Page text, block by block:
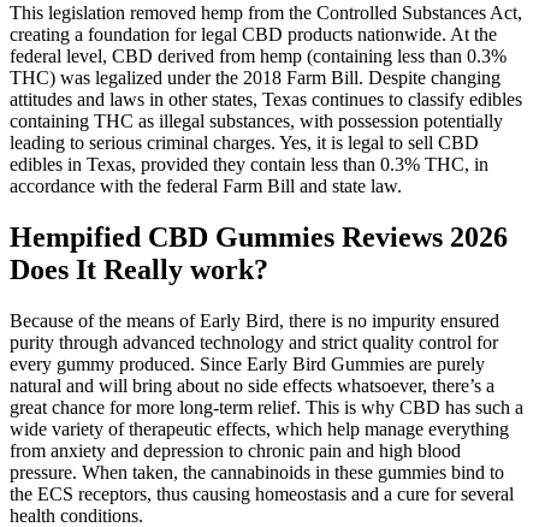
This legislation removed hemp from the Controlled Substances Act,
creating a foundation for legal CBD products nationwide. At the
federal level, CBD derived from hemp (containing less than 0.3%
THC) was legalized under the 2018 Farm Bill. Despite changing
attitudes and laws in other states, Texas continues to classify edibles
containing THC as illegal substances, with possession potentially
leading to serious criminal charges. Yes, it is legal to sell CBD
edibles in Texas, provided they contain less than 0.3% THC, in
accordance with the federal Farm Bill and state law.
Hempified CBD Gummies Reviews 2026
Does It Really work?
Because of the means of Early Bird, there is no impurity ensured
purity through advanced technology and strict quality control for
every gummy produced. Since Early Bird Gummies are purely
natural and will bring about no side effects whatsoever, there’s a
great chance for more long-term relief. This is why CBD has such a
wide variety of therapeutic effects, which help manage everything
from anxiety and depression to chronic pain and high blood
pressure. When taken, the cannabinoids in these gummies bind to
the ECS receptors, thus causing homeostasis and a cure for several
health conditions.